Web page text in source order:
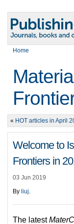
Home
« HOT articles in April
Welcome to
Frontiers in
03 Jun 2019
By liuj.
The latest